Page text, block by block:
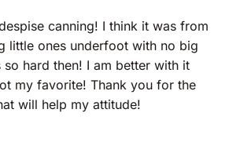
canning! I think it was from
little ones underfoot with no big
hard then! I am better with it
my favorite! Thank you for the
will help my attitude!